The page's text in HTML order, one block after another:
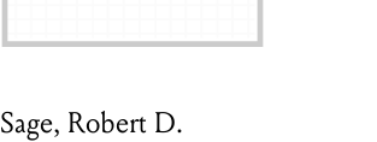
Card Holder
Sage, Robert D.